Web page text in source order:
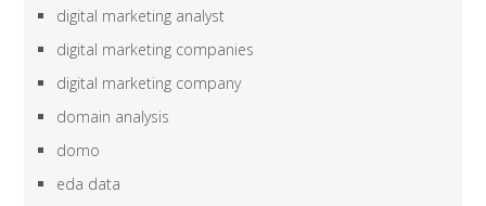
digital marketing analyst
digital marketing companies
digital marketing company
domain analysis
domo
eda data